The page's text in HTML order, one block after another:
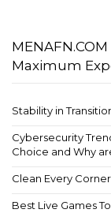
Maximum
Stability in
Cybersecurity
Choice and Why
Clean Every
Best Live Games To